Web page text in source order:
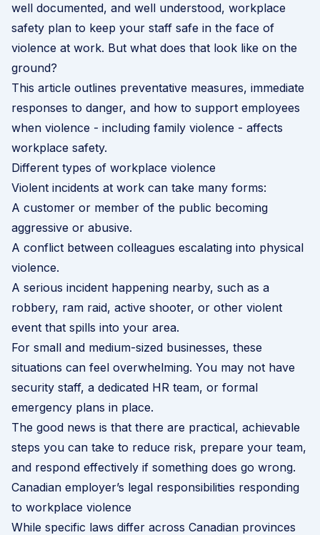
well documented, and well understood, workplace
safety plan to keep your staff safe in the face of
violence at work. But what does that look like on the
ground?
This article outlines preventative measures, immediate
responses to danger, and how to support employees
when violence - including family violence - affects
workplace safety.
Different types of workplace violence
Violent incidents at work can take many forms:
A customer or member of the public becoming
aggressive or abusive.
A conflict between colleagues escalating into physical
violence.
A serious incident happening nearby, such as a
robbery, ram raid, active shooter, or other violent
event that spills into your area.
For small and medium-sized businesses, these
situations can feel overwhelming. You may not have
security staff, a dedicated HR team, or formal
emergency plans in place.
The good news is that there are practical, achievable
steps you can take to reduce risk, prepare your team,
and respond effectively if something does go wrong.
Canadian employer’s legal responsibilities responding
to workplace violence
While specific laws differ across Canadian provinces